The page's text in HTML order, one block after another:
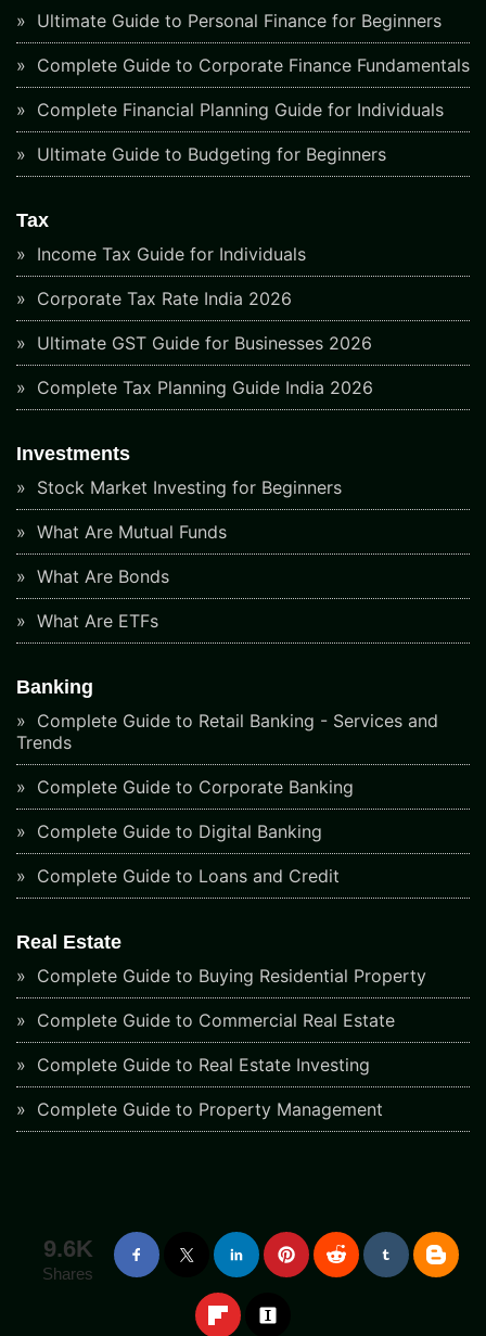
Ultimate Guide to Personal Finance for Beginners
Complete Guide to Corporate Finance Fundamentals
Complete Financial Planning Guide for Individuals
Ultimate Guide to Budgeting for Beginners
Tax
Income Tax Guide for Individuals
Corporate Tax Rate India 2026
Ultimate GST Guide for Businesses 2026
Complete Tax Planning Guide India 2026
Investments
Stock Market Investing for Beginners
What Are Mutual Funds
What Are Bonds
What Are ETFs
Banking
Complete Guide to Retail Banking - Services and
Trends
Complete Guide to Corporate Banking
Complete Guide to Digital Banking
Complete Guide to Loans and Credit
Real Estate
Complete Guide to Buying Residential Property
Complete Guide to Commercial Real Estate
Complete Guide to Real Estate Investing
Complete Guide to Property Management
9.6K
Shares